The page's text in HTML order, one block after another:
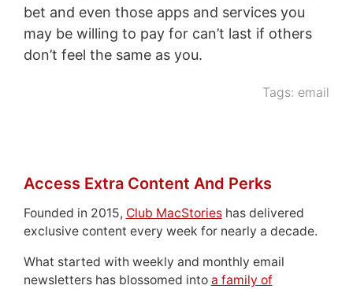
bet and even those apps and services you
may be willing to pay for can’t last if others
don’t feel the same as you.
Tags: email
Access Extra Content And Perks
Founded in 2015, Club MacStorieshas delivered
exclusive content every week for nearly a decade.
What started with weekly and monthly email
newsletters has blossomed into a family of